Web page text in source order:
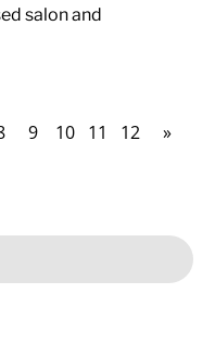
salon and
9 10 11 12 »